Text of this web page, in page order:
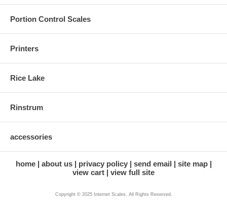
Portion Control Scales
Printers
Rice Lake
Rinstrum
accessories
home about us privacy policy send email
site map
view cart
view full site
Copyright © 2025 Internet Scales, All Rights Reserved.